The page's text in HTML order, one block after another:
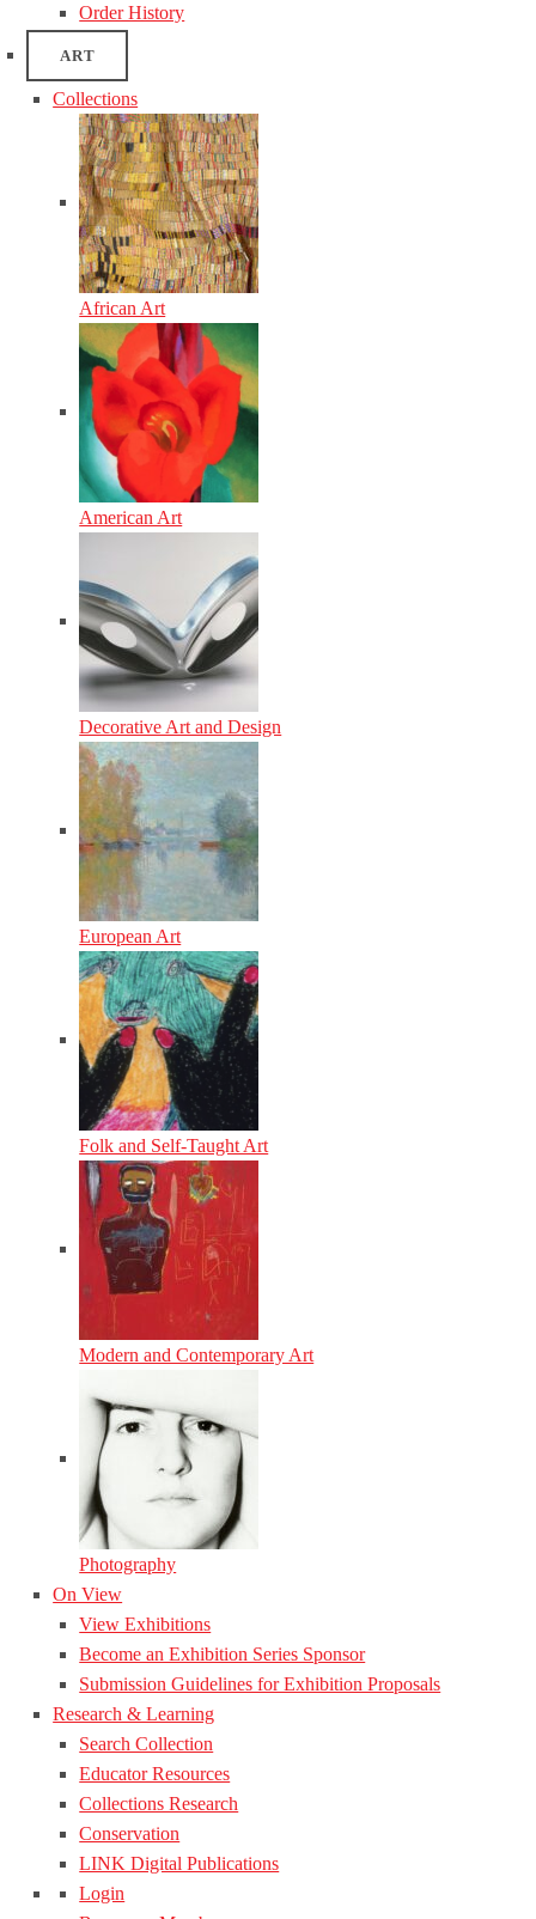
Order History
ART
Collections
African Art
American Art
Decorative Art and Design
European Art
Folk and Self-Taught Art
Modern and Contemporary Art
Photography
On View
View Exhibitions
Become an Exhibition Series Sponsor
Submission Guidelines for Exhibition Proposals
Research & Learning
Search Collection
Educator Resources
Collections Research
Conservation
LINK Digital Publications
Login